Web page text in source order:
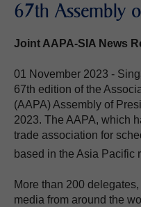
67th Assembly
Joint AAPA-SIA News
01 November 2023 -
67th edition of the
(AAPA) Assembly of
2023. The AAPA, which
trade association for
based in the Asia Pacific
More than 200
media from around the